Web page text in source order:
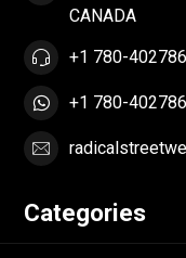
CANADA
+1 780-
+1 780-
Categories